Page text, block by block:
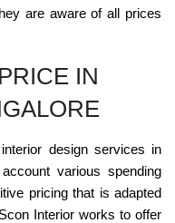
are aware of all prices
IN
design services in
various spending
pricing that is adapted
Interior works to offer